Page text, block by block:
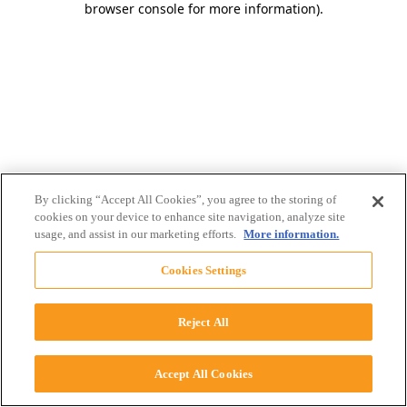
browser console for more information).
By clicking “Accept All Cookies”, you agree to the storing of
cookies on your device to enhance site navigation, analyze site
usage, and assist in our marketing efforts. More information.
Cookies Settings
Reject All
Accept All Cookies